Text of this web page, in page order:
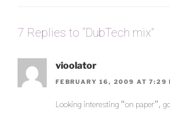
7 Replies to “DubTech mix”
vioolator
FEBRUARY 16, 2009 AT 7:29
Looking interesting “on paper”,